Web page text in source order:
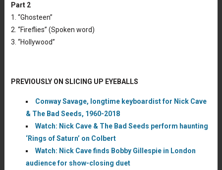
Part 2
1. “Ghosteen”
2. “Fireflies” (Spoken word)
3. “Hollywood”
PREVIOUSLY ON SLICING UP EYEBALLS
Conway Savage, longtime keyboardist for Nick Cave
& The Bad Seeds, 1960-2018
Watch: Nick Cave & The Bad Seeds perform haunting
‘Rings of Saturn’ on Colbert
Watch: Nick Cave finds Bobby Gillespie in London
audience for show-closing duet